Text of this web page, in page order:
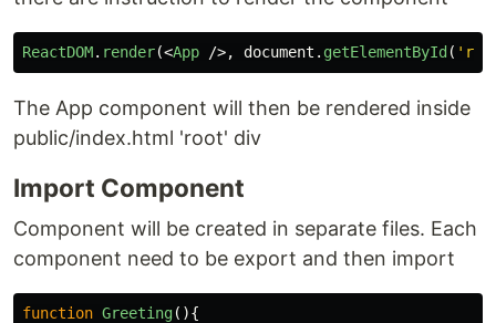
ReactDOM. render(<App />, document . getElementById( '
The App component will then be rendered inside
public/index.html 'root' div
Import Component
Component will be created in separate files. Each
component need to be export and then import
function Greeting(){